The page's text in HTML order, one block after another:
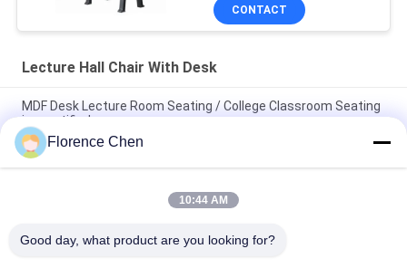
CONTACT
Lecture Hall Chair With Desk
MDF Desk Lecture Room Seating / College Classroom Seating
iso certified
Wear Resistance Lecture Hall Chair With Desk For Terrace
Classroom
10MM Board High School Classroom Seats / Folding
Florence Chen
10:44 AM
Good day, what product are you looking for?